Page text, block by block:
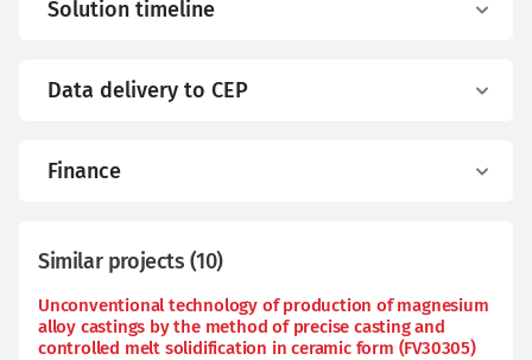
Solution timeline
Data delivery to CEP
Finance
Similar projects (10)
Unconventional technology of production of magnesium
alloy castings by the method of precise casting and
controlled melt solidification in ceramic form (FV30305)